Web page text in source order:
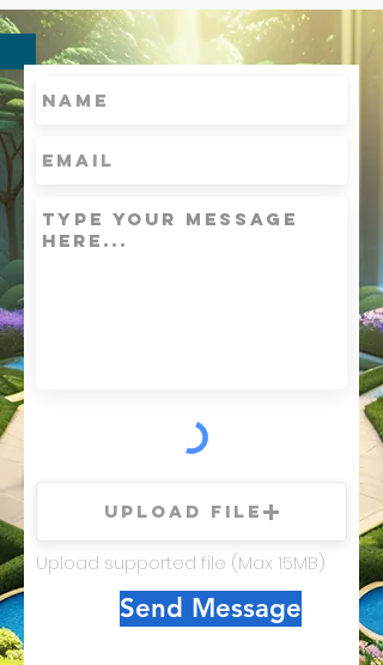
Upload File
Upload supported file (Max 15MB)
Send Message